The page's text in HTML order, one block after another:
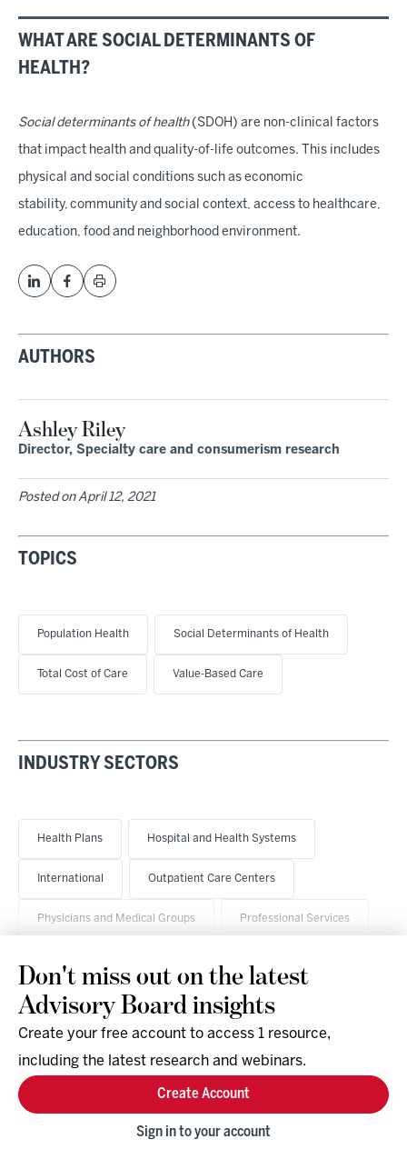
WHAT ARE SOCIAL DETERMINANTS OF
HEALTH?
Social determinants of health(SDOH) are non-clinical factors
that impact health and quality-of-life outcomes. This includes
physical and social conditions such as economic
stability, community and social context, access to healthcare,
education, food and neighborhood environment.
AUTHORS
Ashley Riley
Director, Specialty care and consumerism research
Posted onApril 12, 2021
TOPICS
Population Health Social Determinants of Health
Total Cost of Care Value-Based Care
INDUSTRY SECTORS
Health Plans Hospital and Health Systems
International Outpatient Care Centers
Physicians and Medical Groups Professional Services
Research & Events
Company
Support
Facebook
Don't miss out on the latest
Advisory Board insights
Create your free account to access 1 resource,
including the latest research and webinars.
Create Account
Sign in to your account